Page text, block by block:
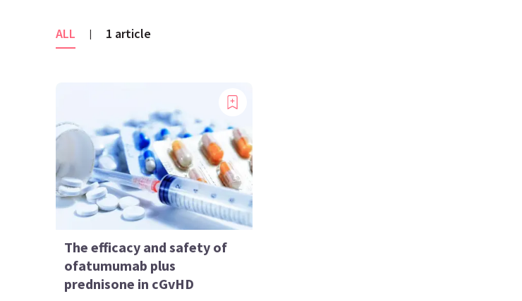
ALL | 1 article
The efficacy and safety of
ofatumumab plus
prednisone in cGvHD